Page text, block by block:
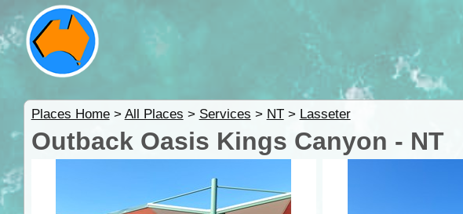
Places Home> All Places > Services > NT> Lasseter
Outback Oasis Kings Canyon - NT